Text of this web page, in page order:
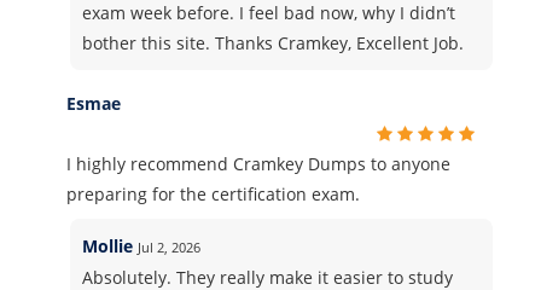
exam week before. I feel bad now, why I didn’t
bother this site. Thanks Cramkey, Excellent Job.
Esmae
I highly recommend Cramkey Dumps to anyone
preparing for the certification exam.
Mollie Jul 2, 2026
Absolutely. They really make it easier to study